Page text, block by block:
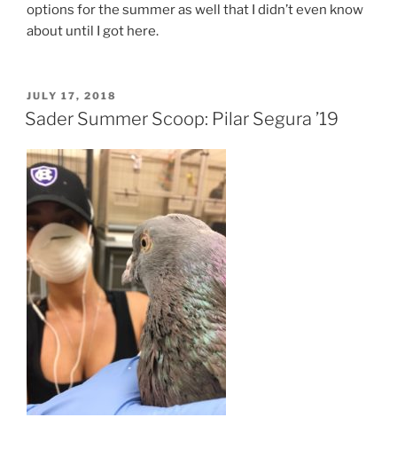
options for the summer as well that I didn’t even know
about until I got here.
POSTED
ON
JULY 17, 2018
Sader Summer Scoop: Pilar Segura ’19